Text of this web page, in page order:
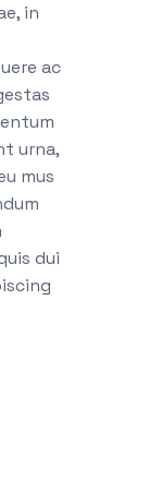
in
ac
urna,
mus
dui